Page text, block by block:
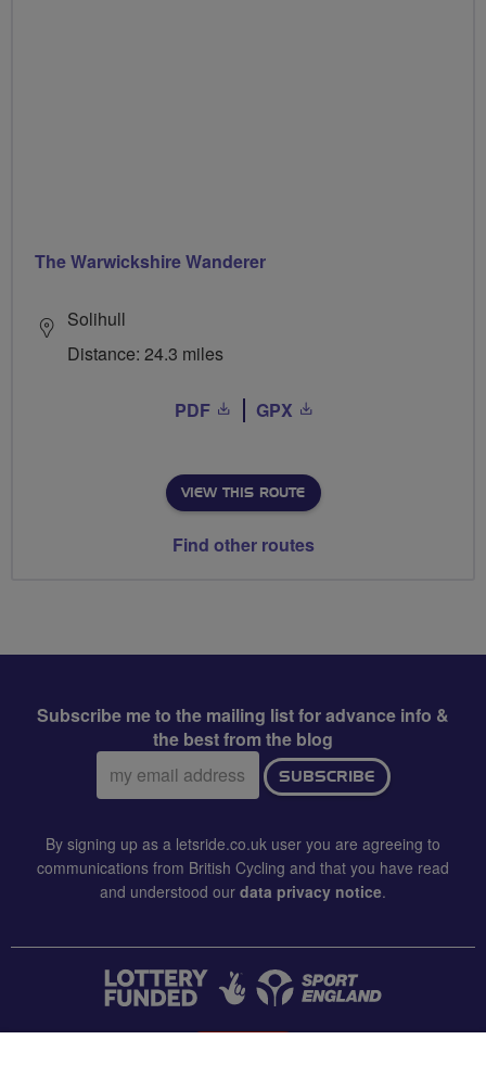
The Warwickshire Wanderer
Solihull
Distance: 24.3 miles
PDF GPX
VIEW THIS ROUTE
Find other routes
Subscribe me to the mailing list for advance info &
the best from the blog
Email
address:
SUBSCRIBE
By signing up as a letsride.co.uk user you are agreeing to
communications from British Cycling and that you have read
and understood our data privacy notice.